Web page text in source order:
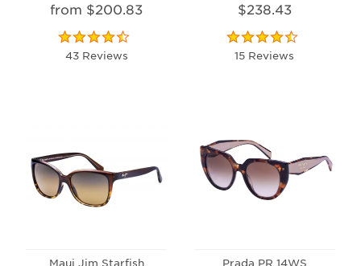
from $200.83
43 Reviews
$238.43
15 Reviews
Maui Jim Starfish Prada PR 14WS